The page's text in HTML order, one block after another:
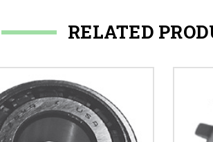
RELATED